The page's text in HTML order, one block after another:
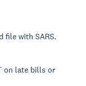
file with SARS.
on late bills or